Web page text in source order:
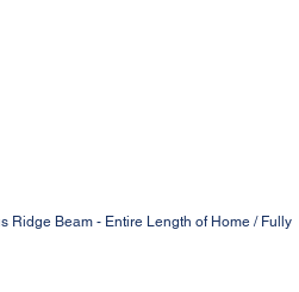
Ridge Beam - Entire Length of Home / Fully